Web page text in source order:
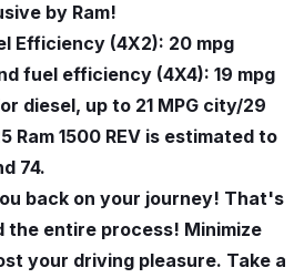
by Ram!
Efficiency (4X2): 20 mpg
fuel efficiency (4X4): 19 mpg
diesel, up to 21 MPG city/29
Ram 1500 REV is estimated to
74.
back on your journey! That's
entire process! Minimize
your driving pleasure. Take a